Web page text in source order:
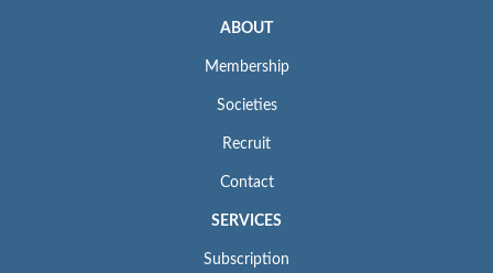
ABOUT
Membership
Societies
Recruit
Contact
SERVICES
Subscription